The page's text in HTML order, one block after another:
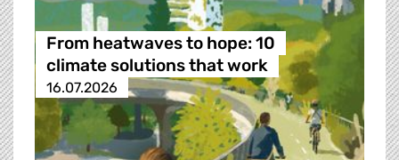
From heatwaves to hope: 10
climate solutions that work
16.07.2026